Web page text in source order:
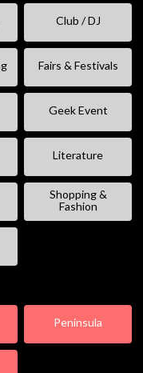
Club / DJ
Fairs & Festivals
Geek Event
Literature
Shopping &
Fashion
Peninsula